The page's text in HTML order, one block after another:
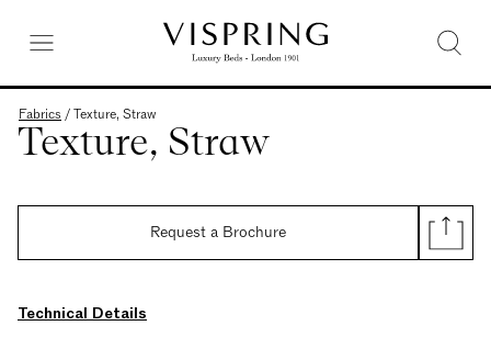
Fabrics /Texture, Straw
Texture, Straw
Request a Brochure
Technical Details